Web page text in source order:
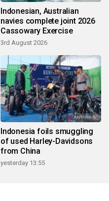
Indonesian, Australian
navies complete joint 2026
Cassowary Exercise
3rd August 2026
Indonesia foils smuggling
of used Harley-Davidsons
from China
yesterday 13:55